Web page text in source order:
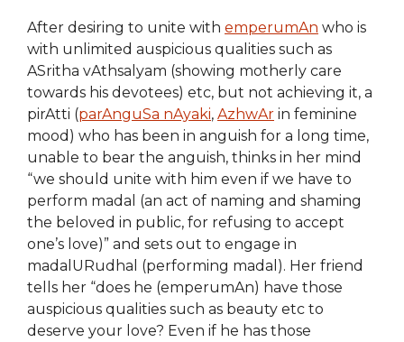
After desiring to unite with emperumAn who is
with unlimited auspicious qualities such as
ASritha vAthsalyam (showing motherly care
towards his devotees) etc, but not achieving it, a
pirAtti (parAnguSa nAyaki, AzhwAr in feminine
mood) who has been in anguish for a long time,
unable to bear the anguish, thinks in her mind
“we should unite with him even if we have to
perform madal (an act of naming and shaming
the beloved in public, for refusing to accept
one’s love)” and sets out to engage in
madalURudhal (performing madal). Her friend
tells her “does he (emperumAn) have those
auspicious qualities such as beauty etc to
deserve your love? Even if he has those